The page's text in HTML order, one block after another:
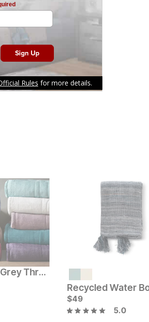
Current Price
$49
Heated Plush Grey Throw
$49
5.0